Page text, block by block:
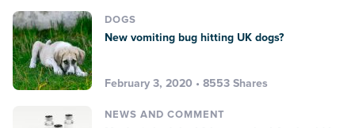
DOGS
New vomiting bug hitting UK dogs?
February 3, 2020 • 8553 Shares
NEWS AND COMMENT